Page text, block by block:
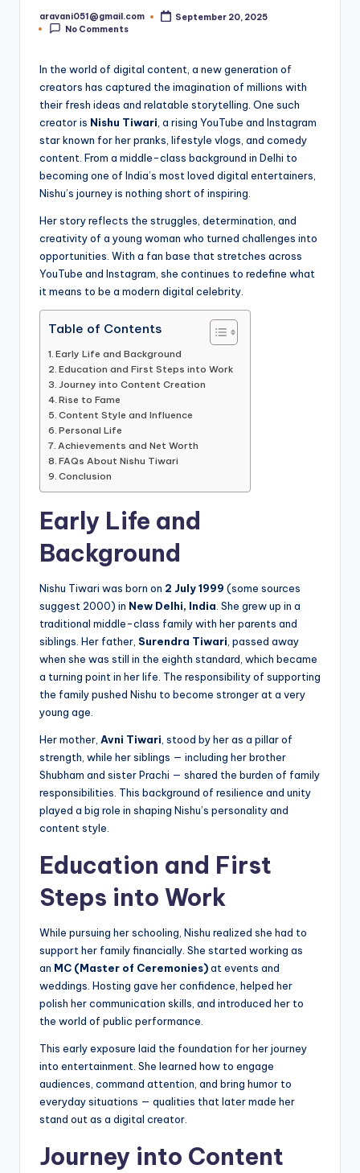
Posted
by
aravani051@gmail.com
September 20, 2025
No Comments
In the world of digital content, a new generation of
creators has captured the imagination of millions with
their fresh ideas and relatable storytelling. One such
creator is Nishu Tiwari , a rising YouTube and Instagram
star known for her pranks, lifestyle vlogs, and comedy
content. From a middle-class background in Delhi to
becoming one of India’s most loved digital entertainers,
Nishu’s journey is nothing short of inspiring.
Her story reflects the struggles, determination, and
creativity of a young woman who turned challenges into
opportunities. With a fan base that stretches across
YouTube and Instagram, she continues to redefine what
it means to be a modern digital celebrity.
Table of Contents
Early Life and Background
Education and First Steps into Work
Journey into Content Creation
Rise to Fame
Content Style and Influence
Personal Life
Achievements and Net Worth
FAQs About Nishu Tiwari
Conclusion
Early Life and
Background
Nishu Tiwari was born on 2 July 1999 (some sources
suggest 2000) in New Delhi, India . She grew up in a
traditional middle-class family with her parents and
siblings. Her father, Surendra Tiwari , passed away
when she was still in the eighth standard, which became
a turning point in her life. The responsibility of supporting
the family pushed Nishu to become stronger at a very
young age.
Her mother, Avni Tiwari , stood by her as a pillar of
strength, while her siblings — including her brother
Shubham and sister Prachi — shared the burden of family
responsibilities. This background of resilience and unity
played a big role in shaping Nishu’s personality and
content style.
Education and First
Steps into Work
While pursuing her schooling, Nishu realized she had to
support her family financially. She started working as
an MC (Master of Ceremonies)at events and
weddings. Hosting gave her confidence, helped her
polish her communication skills, and introduced her to
the world of public performance.
This early exposure laid the foundation for her journey
into entertainment. She learned how to engage
audiences, command attention, and bring humor to
everyday situations — qualities that later made her
stand out as a digital creator.
Journey into Content